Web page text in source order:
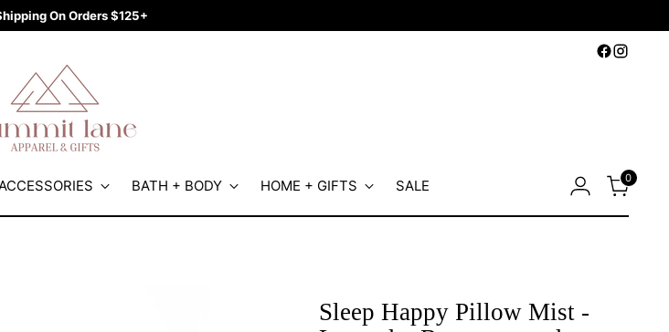
On Orders $125+
BATH + BODY HOME + GIFTS SALE 0
Sleep Happy Pillow Mist -